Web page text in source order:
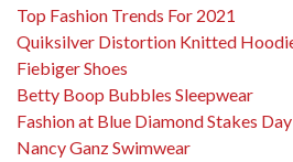
Top Fashion Trends For 2021
Quiksilver Distortion Knitted
Fiebiger Shoes
Betty Boop Bubbles Sleepwear
Fashion at Blue Diamond Stakes Day
Nancy Ganz Swimwear